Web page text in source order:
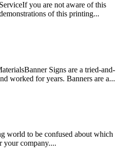
you are not aware of this
of this printing...
Signs are a tried-and-
worked for years. Banners are a...
world to be confused about which
your company....